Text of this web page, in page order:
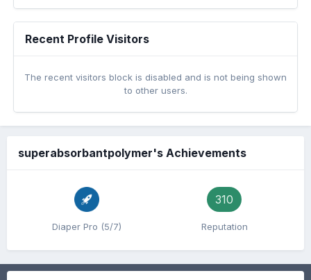
Recent Profile Visitors
The recent visitors block is disabled and is not being shown
to other users.
superabsorbantpolymer's Achievements
Diaper Pro (5/7)
310
Reputation